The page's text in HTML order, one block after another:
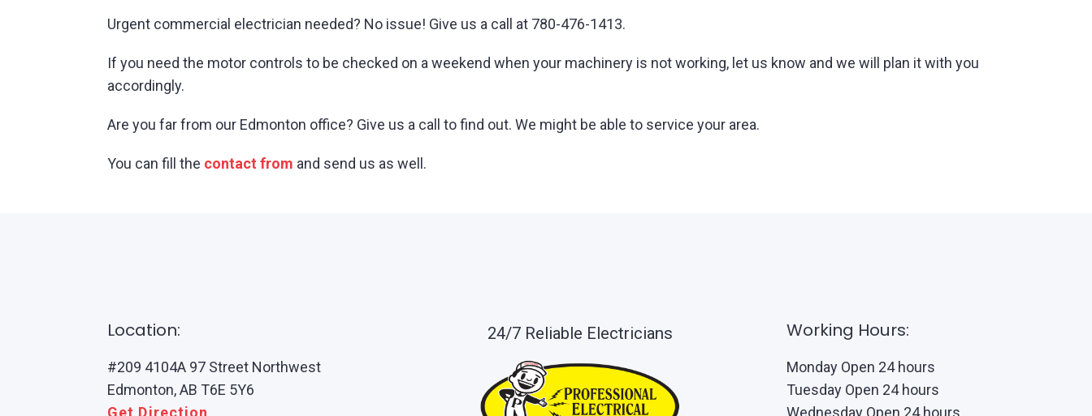
Urgent commercial electrician needed? No issue! Give us a call at 780-476-1413.
If you need the motor controls to be checked on a weekend when your machinery is not working, let us know and we will plan it with you
accordingly.
Are you far from our Edmonton office? Give us a call to find out. We might be able to service your area.
You can fill the contact from and send us as well.
Location:
#209 4104A 97 Street Northwest
Edmonton, AB T6E 5Y6
Get Direction
24/7 Reliable Electricians Working Hours:
Monday Open 24 hours
Tuesday Open 24 hours
Wednesday Open 24 hours